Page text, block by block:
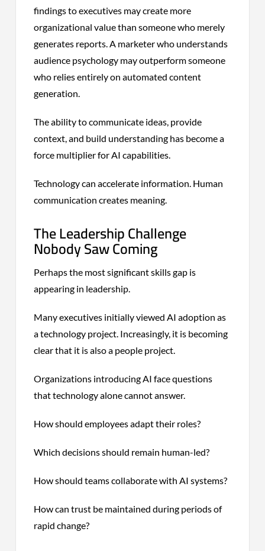
findings to executives may create more
organizational value than someone who merely
generates reports. A marketer who understands
audience psychology may outperform someone
who relies entirely on automated content
generation.
The ability to communicate ideas, provide
context, and build understanding has become a
force multiplier for AI capabilities.
Technology can accelerate information. Human
communication creates meaning.
The Leadership Challenge
Nobody Saw Coming
Perhaps the most significant skills gap is
appearing in leadership.
Many executives initially viewed AI adoption as
a technology project. Increasingly, it is becoming
clear that it is also a people project.
Organizations introducing AI face questions
that technology alone cannot answer.
How should employees adapt their roles?
Which decisions should remain human-led?
How should teams collaborate with AI systems?
How can trust be maintained during periods of
rapid change?